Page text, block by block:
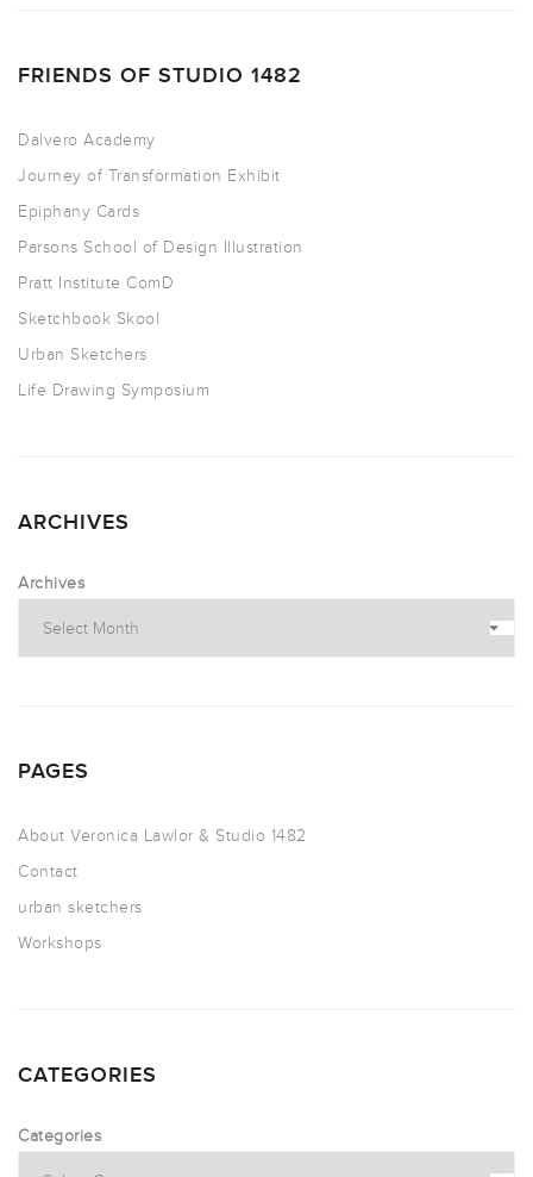
FRIENDS OF STUDIO 1482
Dalvero Academy
Journey of Transformation Exhibit
Epiphany Cards
Parsons School of Design Illustration
Pratt Institute ComD
Sketchbook Skool
Urban Sketchers
Life Drawing Symposium
ARCHIVES
Archives
PAGES
About Veronica Lawlor & Studio 1482
Contact
urban sketchers
Workshops
CATEGORIES
Categories